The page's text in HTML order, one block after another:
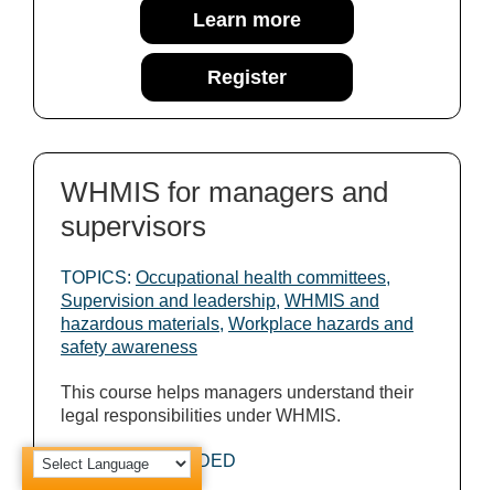
Learn more
Register
WHMIS for managers and
supervisors
TOPICS: Occupational health committees,
Supervision and leadership, WHMIS and
hazardous materials, Workplace hazards and
safety awareness
This course helps managers understand their
legal responsibilities under WHMIS.
COURSE PROVIDED
BY: